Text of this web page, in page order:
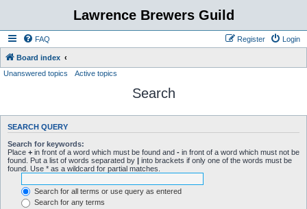
Lawrence Brewers Guild
FAQ Login
Register
Board index
Unanswered topics
Active topics
Search
SEARCH QUERY
Search for keywords:
Place + in front of a word which must be found and - in front of a word which must not be
found. Put a list of words separated by | into brackets if only one of the words must be
found. Use * as a wildcard for partial matches.
Search for all terms or use query as entered
Search for any terms